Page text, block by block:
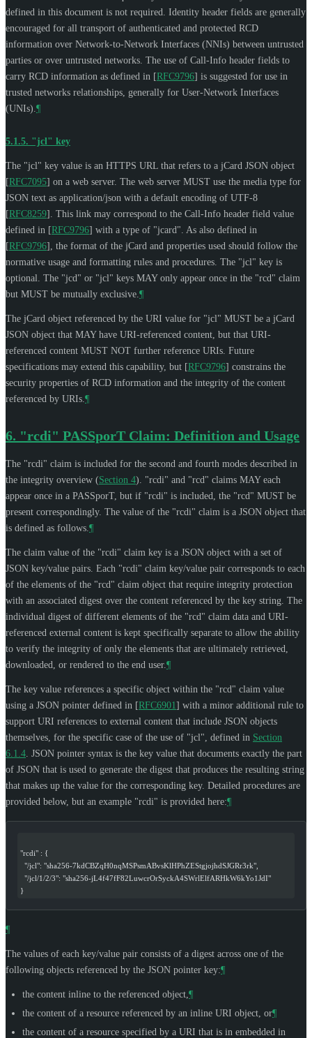
defined in this document is not required. Identity header fields are generally
encouraged for all transport of authenticated and protected RCD
information over Network-to-Network Interfaces (NNIs) between untrusted
parties or over untrusted networks. The use of Call-Info header fields to
carry RCD information as defined in [RFC9796] is suggested for use in
trusted networks relationships, generally for User-Network Interfaces
(UNIs). ¶
5.1.5. "jcl" key
The "jcl" key value is an HTTPS URL that refers to a jCard JSON object
[RFC7095] on a web server. The web server MUST use the media type for
JSON text as application/json with a default encoding of UTF-8
[RFC8259] . This link may correspond to the Call-Info header field value
defined in [RFC9796] with a type of "jcard". As also defined in
[RFC9796] , the format of the jCard and properties used should follow the
normative usage and formatting rules and procedures. The "jcl" key is
optional. The "jcd" or "jcl" keys MAYonly appear once in the "rcd" claim
but MUST be mutually exclusive. ¶
The jCard object referenced by the URI value for "jcl" MUST be a jCard
JSON object that MAYhave URI-referenced content, but that URI-
referenced content MUST NOT further reference URIs. Future
specifications may extend this capability, but [RFC9796] constrains the
security properties of RCD information and the integrity of the content
referenced by URIs. ¶
6. "rcdi" PASSporT Claim: Definition and Usage
The "rcdi" claim is included for the second and fourth modes described in
the integrity overview (Section 4). "rcdi" and "rcd" claims MAYeach
appear once in a PASSporT, but if "rcdi" is included, the "rcd" MUST be
present correspondingly. The value of the "rcdi" claim is a JSON object that
is defined as follows. ¶
The claim value of the "rcdi" claim key is a JSON object with a set of
JSON key/value pairs. Each "rcdi" claim key/value pair corresponds to each
of the elements of the "rcd" claim object that require integrity protection
with an associated digest over the content referenced by the key string. The
individual digest of different elements of the "rcd" claim data and URI-
referenced external content is kept specifically separate to allow the ability
to verify the integrity of only the elements that are ultimately retrieved,
downloaded, or rendered to the end user. ¶
The key value references a specific object within the "rcd" claim value
using a JSON pointer defined in [RFC6901] with a minor additional rule to
support URI references to external content that include JSON objects
themselves, for the specific case of the use of "jcl", defined in Section
6.1.4 . JSON pointer syntax is the key value that documents exactly the part
of JSON that is used to generate the digest that produces the resulting string
that makes up the value for the corresponding key. Detailed procedures are
provided below, but an example "rcdi" is provided here:¶
"rcdi" : {
  "/jcl": "sha256-7kdCBZqH0nqMSPsmABvsKlHPhZEStgjojhdSJGRr3rk",
  "/jcl/1/2/3": "sha256-jL4f47fF82LuwcrOrSyckA4SWrlElfARHkW6kYo1JdI"
}
¶
The values of each key/value pair consists of a digest across one of the
following objects referenced by the JSON pointer key:¶
the content inline to the referenced object, ¶
the content of a resource referenced by an inline URI object, or¶
the content of a resource specified by a URI that is in embedded in